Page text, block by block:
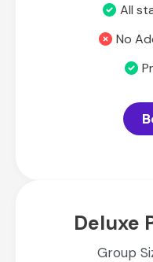
All
No
Deluxe
Group